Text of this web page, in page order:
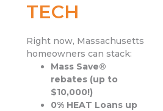
TECH
Right now, Massachusetts
homeowners can stack:
Mass Save®
rebates (up to
$10,000!)
0% HEAT Loans up